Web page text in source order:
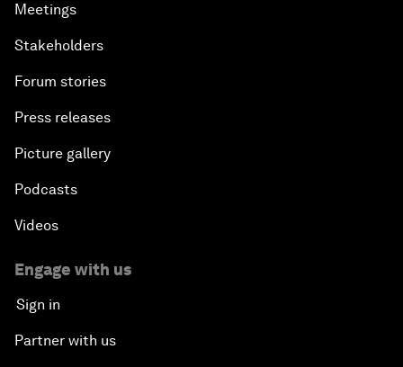
Meetings
Stakeholders
Forum stories
Press releases
Picture gallery
Podcasts
Videos
Engage with us
Sign in
Partner with us